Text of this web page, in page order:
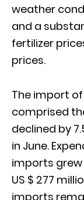
weather
and a
fertilizer
prices.
The import
comprised
declined by
in June.
imports grew
US $ 277
imports